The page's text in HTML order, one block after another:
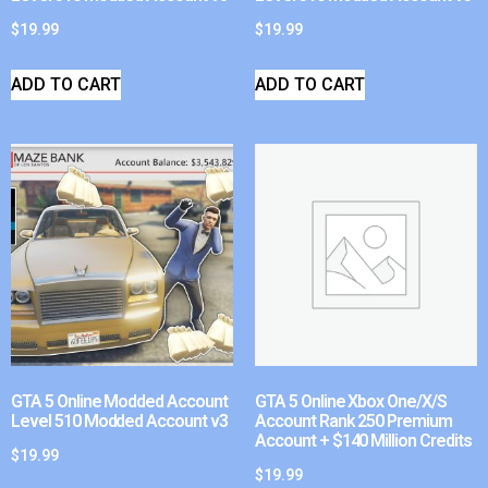
$19.99
ADD TO CART
$19.99
ADD TO CART
GTA 5 Online Modded Account
Level 510 Modded Account v3
$19.99
GTA 5 Online Xbox One/X/S
Account Rank 250 Premium
Account + $140 Million Credits
$19.99